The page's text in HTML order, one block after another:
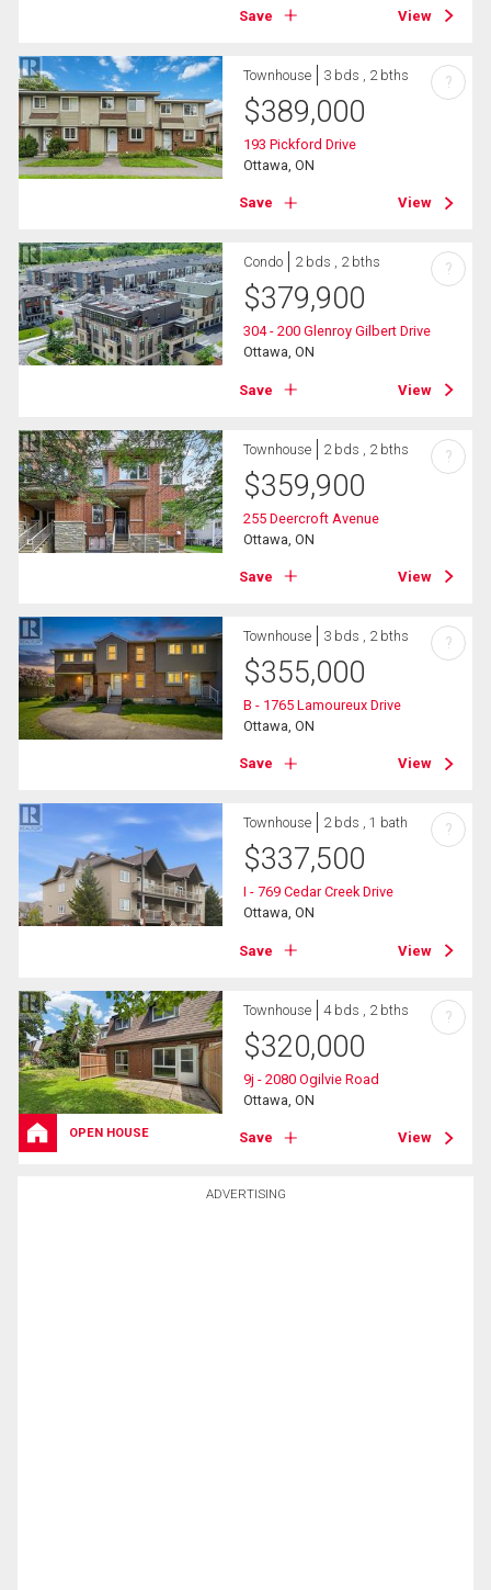
ADVERTISING
Save View
Townhouse 3 bds , 2 bths
$389,000
193 Pickford Drive
Ottawa, ON
Save View
?
Condo 2 bds , 2 bths
$379,900
304 - 200 Glenroy Gilbert Drive
Ottawa, ON
Save View
?
Townhouse 2 bds , 2 bths
$359,900
255 Deercroft Avenue
Ottawa, ON
Save View
?
Townhouse 3 bds , 2 bths
$355,000
B - 1765 Lamoureux Drive
Ottawa, ON
Save View
?
Townhouse 2 bds , 1 bath
$337,500
I - 769 Cedar Creek Drive
Ottawa, ON
Save View
?
OPEN HOUSE
Townhouse 4 bds , 2 bths
$320,000
9j - 2080 Ogilvie Road
Ottawa, ON
Save View
?